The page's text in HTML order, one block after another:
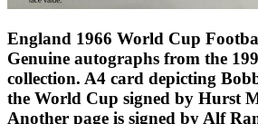
England 1966 World Cup
Genuine autographs from the
collection. A4 card depicting
the World Cup signed by Hurst
Another page is signed by Alf